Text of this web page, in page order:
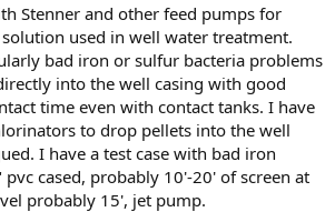
Stenner and other feed pumps for
used in well water treatment.
bad iron or sulfur bacteria problems
into the well casing with good
time even with contact tanks. I have
to drop pellets into the well
I have a test case with bad iron
cased, probably 10'-20' of screen at
probably 15', jet pump.